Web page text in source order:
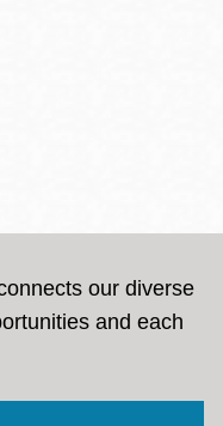
our diverse
and each